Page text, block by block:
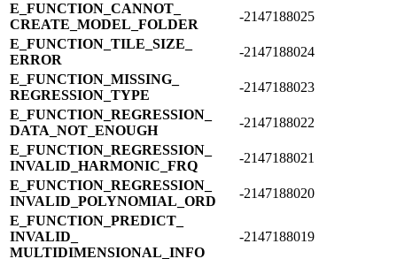
E_​FUNCTION_​CANNOT_​
CREATE_​MODEL_​FOLDER
-2147188025
E_​FUNCTION_​TILE_​SIZE_​
ERROR
-2147188024
E_​FUNCTION_​MISSING_​
REGRESSION_​TYPE
-2147188023
E_​FUNCTION_​REGRESSION_​
DATA_​NOT_​ENOUGH
-2147188022
E_​FUNCTION_​REGRESSION_​
INVALID_​HARMONIC_​FRQ
-2147188021
E_​FUNCTION_​REGRESSION_​
INVALID_​POLYNOMIAL_​ORD
-2147188020
E_​FUNCTION_​PREDICT_​
INVALID_​
MULTIDIMENSIONAL_​INFO
-2147188019